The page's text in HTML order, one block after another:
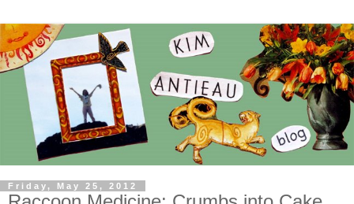
Friday, May 25, 2012